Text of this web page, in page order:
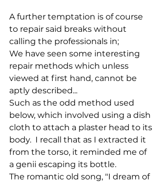
A further temptation is of course
to repair said breaks without
calling the professionals in;
We have seen some interesting
repair methods which unless
viewed at first hand, cannot be
aptly described...
Such as the odd method used
below, which involved using a dish
cloth to attach a plaster head to its
body.  I recall that as I extracted it
from the torso, it reminded me of
a genii escaping its bottle.
The romantic old song, "I dream of